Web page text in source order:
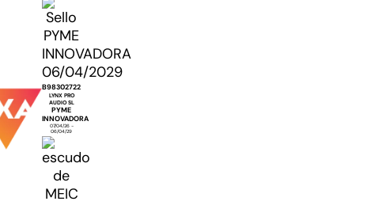
B98302722
LYNX PRO
AUDIO SL
PYME
INNOVADORA
07/04/26 -
06/04/29